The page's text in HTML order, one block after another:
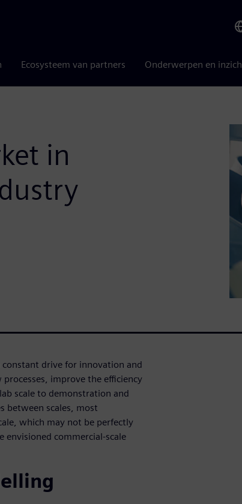
Ecosysteem van partners Onderwerpen en
in
drive for innovation and
improve the efficiency
scale to demonstration and
between scales, most
which may not be perfectly
envisioned commercial-scale